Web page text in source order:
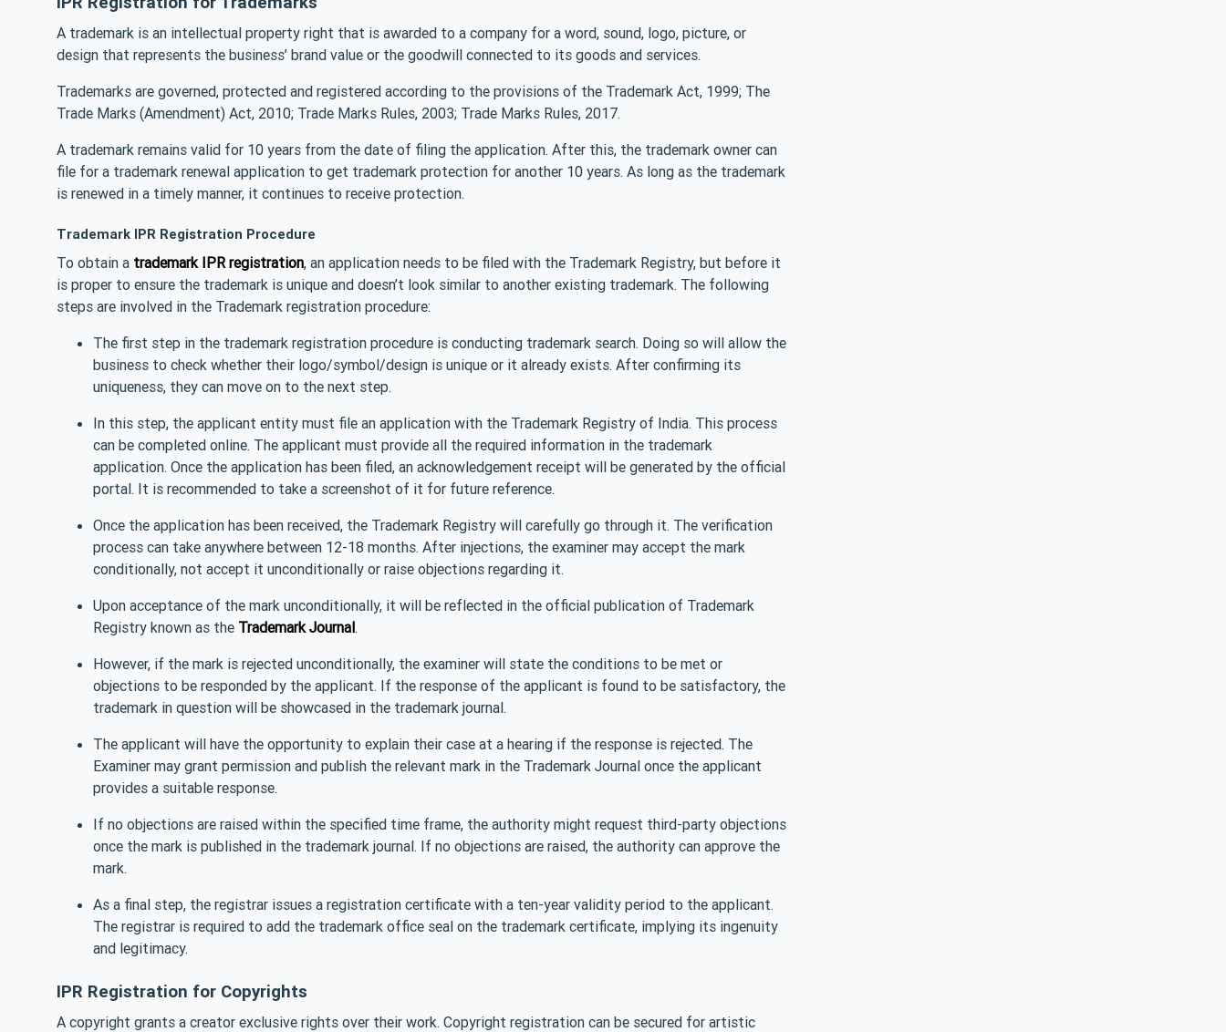
A trademark is an intellectual property right that is awarded to a company for a word, sound, logo, picture, or
design that represents the business’ brand value or the goodwill connected to its goods and services.
Trademarks are governed, protected and registered according to the provisions of the Trademark Act, 1999; The
Trade Marks (Amendment) Act, 2010; Trade Marks Rules, 2003; Trade Marks Rules, 2017.
A trademark remains valid for 10 years from the date of filing the application. After this, the trademark owner can
file for a trademark renewal application to get trademark protection for another 10 years. As long as the trademark
is renewed in a timely manner, it continues to receive protection.
Trademark IPR Registration Procedure
To obtain a trademark IPR registration, an application needs to be filed with the Trademark Registry, but before it
is proper to ensure the trademark is unique and doesn’t look similar to another existing trademark. The following
steps are involved in the Trademark registration procedure:
The first step in the trademark registration procedure is conducting trademark search. Doing so will allow the
business to check whether their logo/symbol/design is unique or it already exists. After confirming its
uniqueness, they can move on to the next step.
In this step, the applicant entity must file an application with the Trademark Registry of India. This process
can be completed online. The applicant must provide all the required information in the trademark
application. Once the application has been filed, an acknowledgement receipt will be generated by the official
portal. It is recommended to take a screenshot of it for future reference.
Once the application has been received, the Trademark Registry will carefully go through it. The verification
process can take anywhere between 12-18 months. After injections, the examiner may accept the mark
conditionally, not accept it unconditionally or raise objections regarding it.
Upon acceptance of the mark unconditionally, it will be reflected in the official publication of Trademark
Registry known as the Trademark Journal.
However, if the mark is rejected unconditionally, the examiner will state the conditions to be met or
objections to be responded by the applicant. If the response of the applicant is found to be satisfactory, the
trademark in question will be showcased in the trademark journal.
The applicant will have the opportunity to explain their case at a hearing if the response is rejected. The
Examiner may grant permission and publish the relevant mark in the Trademark Journal once the applicant
provides a suitable response.
If no objections are raised within the specified time frame, the authority might request third-party objections
once the mark is published in the trademark journal. If no objections are raised, the authority can approve the
mark.
As a final step, the registrar issues a registration certificate with a ten-year validity period to the applicant.
The registrar is required to add the trademark office seal on the trademark certificate, implying its ingenuity
and legitimacy.
IPR Registration for Copyrights
A copyright grants a creator exclusive rights over their work. Copyright registration can be secured for artistic